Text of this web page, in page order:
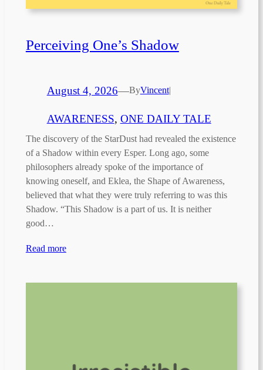
Perceiving One’s Shadow
August 4, 2026—ByVincent|
AWARENESS, ONE DAILY TALE
The discovery of the StarDust had revealed the existence
of a Shadow within every Esper. Long ago, some
philosophers already spoke of the importance of
knowing oneself, and Eklea, the Shape of Awareness,
believed that what they were truly referring to was this
Shadow. “This Shadow is a part of us. It is neither
good…
Read more